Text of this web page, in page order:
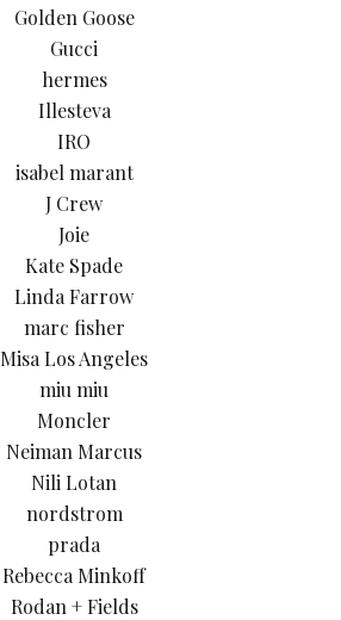
Golden Goose
Gucci
hermes
Illesteva
IRO
isabel marant
J Crew
Joie
Kate Spade
Linda Farrow
marc fisher
Misa Los Angeles
miu miu
Moncler
Neiman Marcus
Nili Lotan
nordstrom
prada
Rebecca Minkoff
Rodan + Fields